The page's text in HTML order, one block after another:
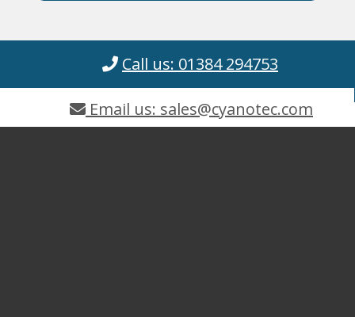
Call us: 01384 294753
Email us: sales@cyanotec.com